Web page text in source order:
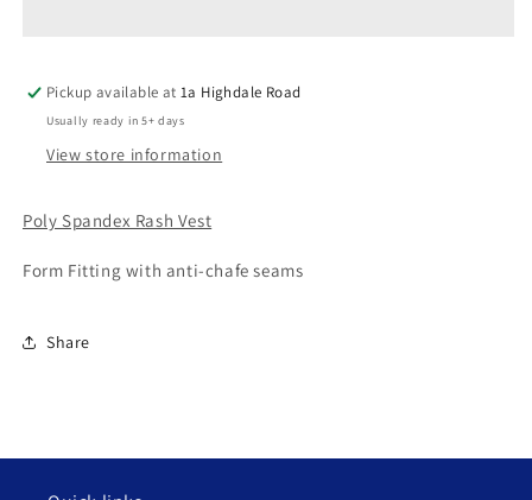
Pickup available at1a Highdale Road
Usually ready in 5+ days
View store information
Poly Spandex Rash Vest
Form Fitting with anti-chafe seams
Share